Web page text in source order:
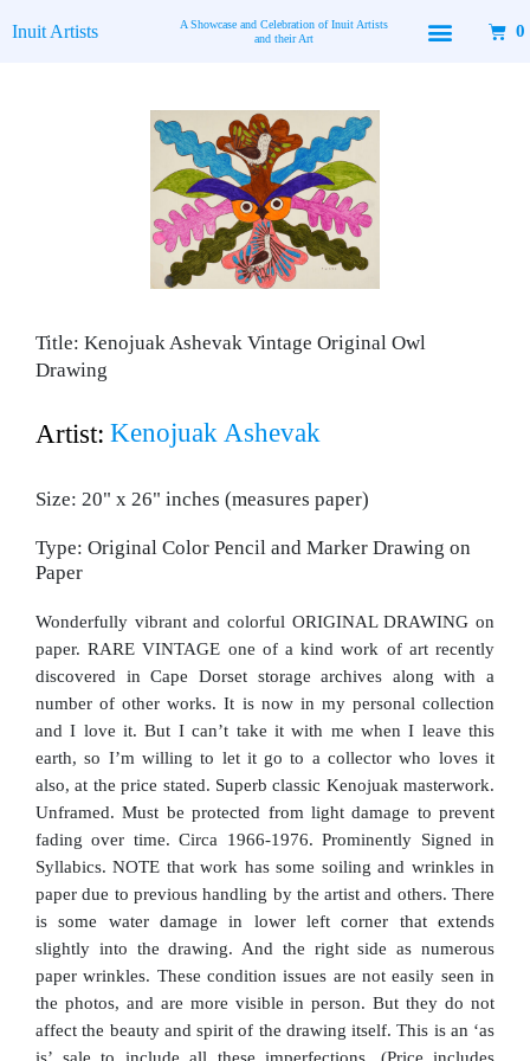
toInuit Artists
A Showcase and Celebration of Inuit Artists
and their Art
0
Title: Kenojuak Ashevak Vintage Original Owl
Drawing
Artist: Kenojuak Ashevak
Size: 20" x 26" inches (measures paper)
Type: Original Color Pencil and Marker Drawing on
Paper
Wonderfully vibrant and colorful ORIGINAL DRAWING on
paper. RARE VINTAGE one of a kind work of art recently
discovered in Cape Dorset storage archives along with a
number of other works. It is now in my personal collection
and I love it. But I can’t take it with me when I leave this
earth, so I’m willing to let it go to a collector who loves it
also, at the price stated. Superb classic Kenojuak masterwork.
Unframed. Must be protected from light damage to prevent
fading over time. Circa 1966-1976. Prominently Signed in
Syllabics. NOTE that work has some soiling and wrinkles in
paper due to previous handling by the artist and others. There
is some water damage in lower left corner that extends
slightly into the drawing. And the right side as numerous
paper wrinkles. These condition issues are not easily seen in
the photos, and are more visible in person. But they do not
affect the beauty and spirit of the drawing itself. This is an ‘as